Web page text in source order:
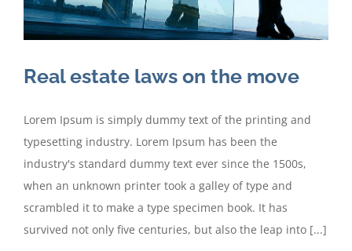
Real estate laws on the move
Lorem Ipsum is simply dummy text of the printing and
typesetting industry. Lorem Ipsum has been the
industry's standard dummy text ever since the 1500s,
when an unknown printer took a galley of type and
scrambled it to make a type specimen book. It has
survived not only five centuries, but also the leap into [...]